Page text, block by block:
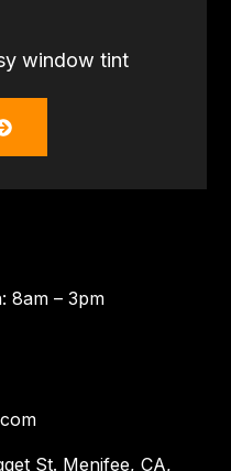
window tint
8am – 3pm
St. Menifee, CA,